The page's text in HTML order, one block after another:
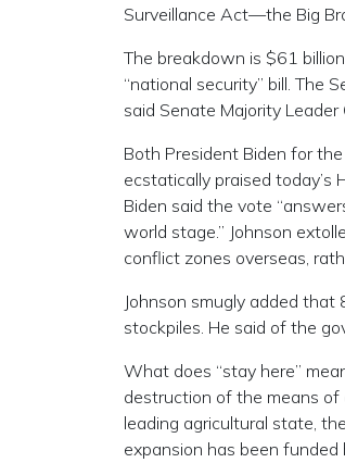
Surveillance Act—the Big
The breakdown is $61
“national security” bill. The
said Senate Majority
Both President Biden for
ecstatically praised
Biden said the vote
world stage.” Johnson
conflict zones overseas,
Johnson smugly added
stockpiles. He said of the
What does “stay here”
destruction of the means of
leading agricultural state,
expansion has been